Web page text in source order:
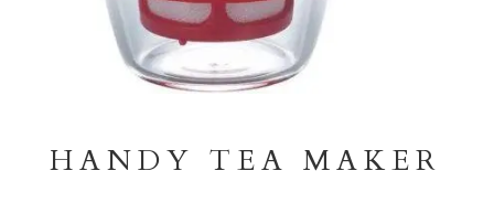
HANDY TEA MAKER